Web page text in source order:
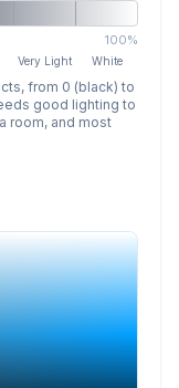
100%
Very Light White
from 0 (black) to
good lighting to
room, and most